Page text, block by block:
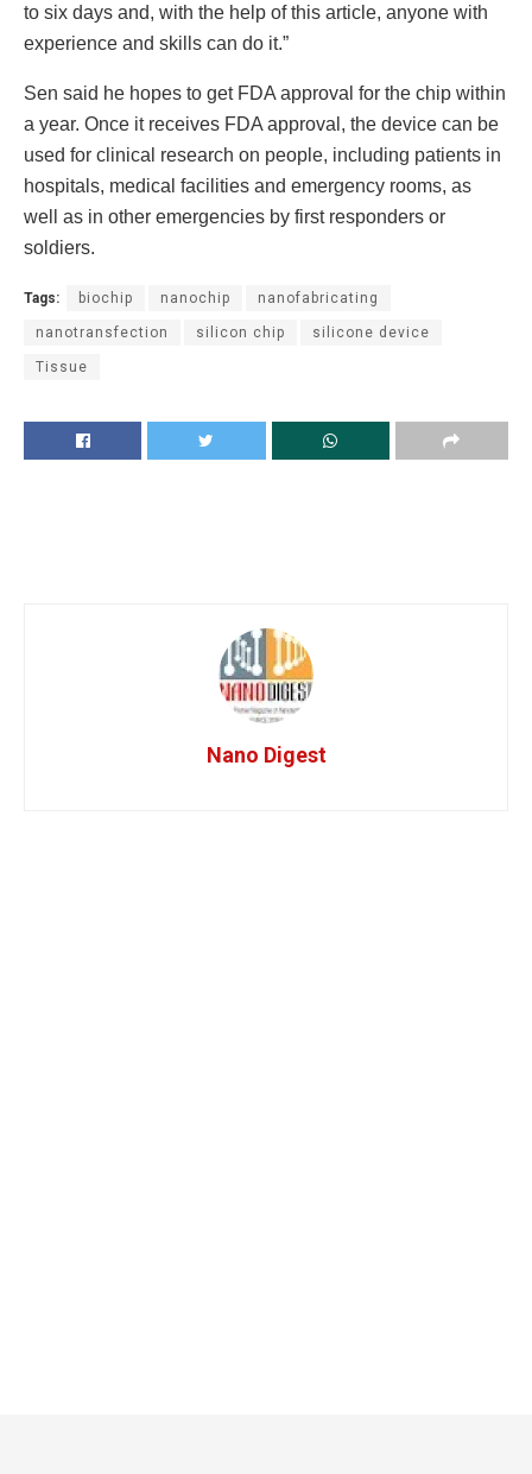
to six days and, with the help of this article, anyone with
experience and skills can do it.”
Sen said he hopes to get FDA approval for the chip within
a year. Once it receives FDA approval, the device can be
used for clinical research on people, including patients in
hospitals, medical facilities and emergency rooms, as
well as in other emergencies by first responders or
soldiers.
Tags: biochip nanochip nanofabricating
nanotransfection silicon chip silicone device
Tissue
Nano Digest